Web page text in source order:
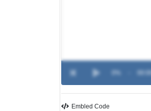
Embled Code